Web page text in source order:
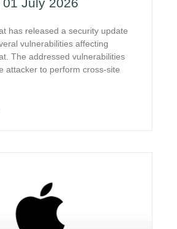
July 2026
has released a security update
vulnerabilities affecting
The addressed vulnerabilities
attacker to perform cross-site